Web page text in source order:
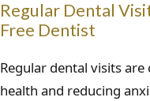
Regular Dental
Free Dentist
Regular dental visits
health and reducing